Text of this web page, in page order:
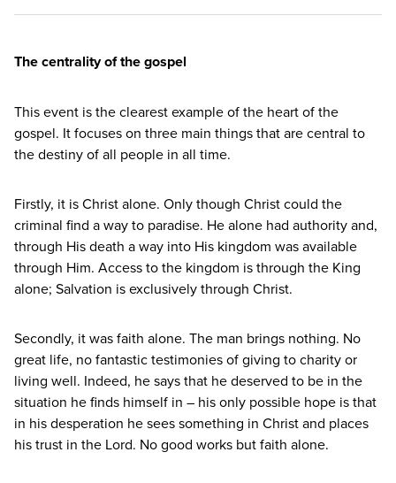
The centrality of the gospel
This event is the clearest example of the heart of the
gospel. It focuses on three main things that are central to
the destiny of all people in all time.
Firstly, it is Christ alone. Only though Christ could the
criminal find a way to paradise. He alone had authority and,
through His death a way into His kingdom was available
through Him. Access to the kingdom is through the King
alone; Salvation is exclusively through Christ.
Secondly, it was faith alone. The man brings nothing. No
great life, no fantastic testimonies of giving to charity or
living well. Indeed, he says that he deserved to be in the
situation he finds himself in – his only possible hope is that
in his desperation he sees something in Christ and places
his trust in the Lord. No good works but faith alone.